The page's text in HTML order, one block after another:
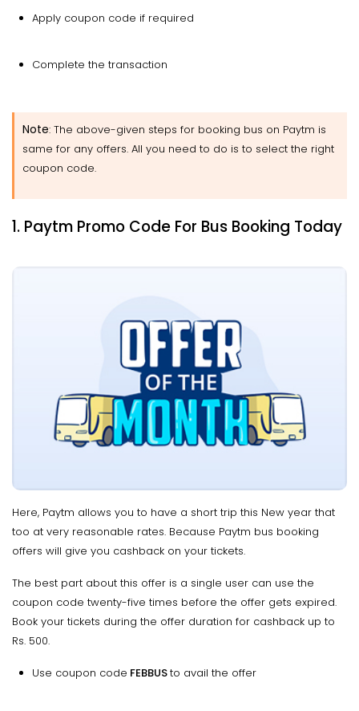
Apply coupon code if required
Complete the transaction
Note: The above-given steps for booking bus on Paytm is
same for any offers. All you need to do is to select the right
coupon code.
1. Paytm Promo Code For Bus Booking Today
Here, Paytm allows you to have a short trip this New year that
too at very reasonable rates. Because Paytm bus booking
offers will give you cashback on your tickets.
The best part about this offer is a single user can use the
coupon code twenty-five times before the offer gets expired.
Book your tickets during the offer duration for cashback up to
Rs. 500.
Use coupon code FEBBUSto avail the offer